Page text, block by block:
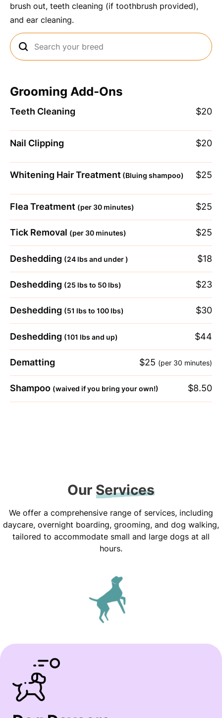
brush out, teeth cleaning (if toothbrush provided),
and ear cleaning.
Grooming Add-Ons
Teeth Cleaning $20
Nail Clipping $20
Whitening Hair Treatment (Bluing shampoo) $25
Flea Treatment (per 30 minutes) $25
Tick Removal (per 30 minutes) $25
Deshedding (24 lbs and under ) $18
Deshedding (25 lbs to 50 lbs) $23
Deshedding (51 lbs to 100 lbs) $30
Deshedding (101 lbs and up) $44
Dematting $25 (per 30 minutes)
Shampoo (waived if you bring your own!) $8.50
Our Services
We offer a comprehensive range of services, including
daycare, overnight boarding, grooming, and dog walking,
tailored to accommodate small and large dogs at all
hours.